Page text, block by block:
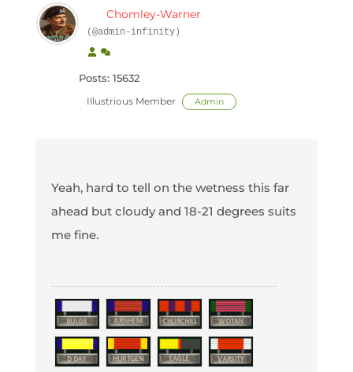
Chomley-Warner
(@admin-infinity)
Posts: 15632
Illustrious Member Admin
Yeah, hard to tell on the wetness this far
ahead but cloudy and 18-21 degrees suits
me fine.